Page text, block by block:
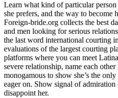
Learn what kind of particular
she prefers, and the way to become
Foreign-bride.org collects the best
and men looking for serious
the last word international courting
evaluations of the largest courting
platforms where you can meet
severe relationship, name each
monogamous to show she’s the
eager on. Show signal of
disappoint her.